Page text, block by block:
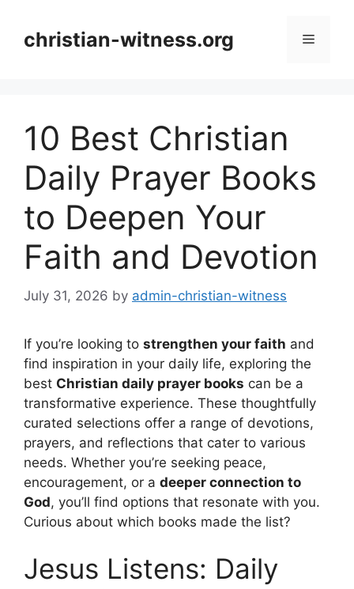
contentchristian-witness.org Menu
10 Best Christian
Daily Prayer Books
to Deepen Your
Faith and Devotion
July 31, 2026 by admin-christian-witness
If you’re looking to strengthen your faith and
find inspiration in your daily life, exploring the
best Christian daily prayer books can be a
transformative experience. These thoughtfully
curated selections offer a range of devotions,
prayers, and reflections that cater to various
needs. Whether you’re seeking peace,
encouragement, or a deeper connection to
God, you’ll find options that resonate with you.
Curious about which books made the list?
Jesus Listens: Daily